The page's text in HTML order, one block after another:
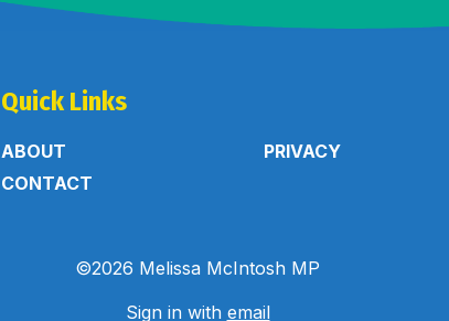
Quick Links
ABOUT
CONTACT
PRIVACY
©2026 Melissa McIntosh MP
Sign in with email